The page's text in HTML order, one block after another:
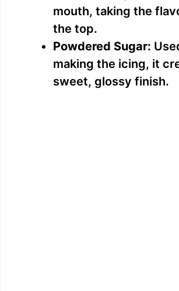
mouth, taking the
the top.
Powdered Sugar:
making the icing, it
sweet, glossy finish.